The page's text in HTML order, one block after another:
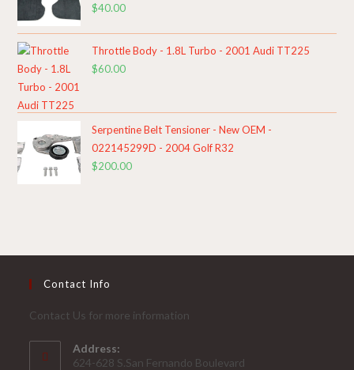
$40.00
Throttle Body - 1.8L Turbo - 2001 Audi TT225
$60.00
Serpentine Belt Tensioner - New OEM -
022145299D - 2004 Golf R32
$200.00
Contact Info
Contact Us for more information
Address:
624-628 S.San Fernando Boulevard